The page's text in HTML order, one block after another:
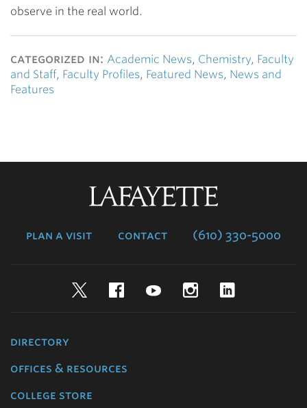
observe in the real world.
categorized in: Academic News, Chemistry, Faculty
and Staff, Faculty Profiles, Featured News, News and
Features
plan a visit contact (610) 330-5000
TwitterFacebookYouTubeInstagram
directory
offices & resources
college store